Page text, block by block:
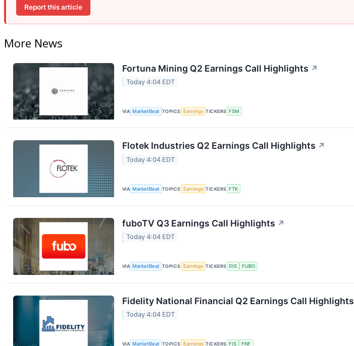
Report this article
More News
Fortuna Mining Q2 Earnings Call Highlights ↗
Today 4:04 EDT
VIA MarketBeat TOPICS Earnings TICKERS FSM
Flotek Industries Q2 Earnings Call Highlights ↗
Today 4:04 EDT
VIA MarketBeat TOPICS Earnings TICKERS FTK
fuboTV Q3 Earnings Call Highlights ↗
Today 4:04 EDT
VIA MarketBeat TOPICS Earnings TICKERS DIS FUBO
Fidelity National Financial Q2 Earnings Call Highlights
Today 4:04 EDT
VIA MarketBeat TOPICS Earnings TICKERS FIS FNF